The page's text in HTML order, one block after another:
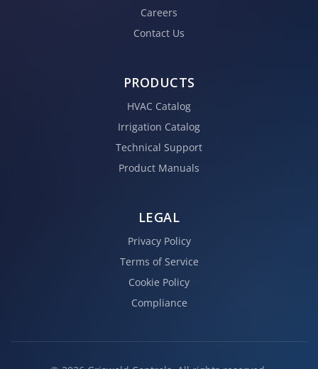
Careers
Contact Us
PRODUCTS
HVAC Catalog
Irrigation Catalog
Technical Support
Product Manuals
LEGAL
Privacy Policy
Terms of Service
Cookie Policy
Compliance